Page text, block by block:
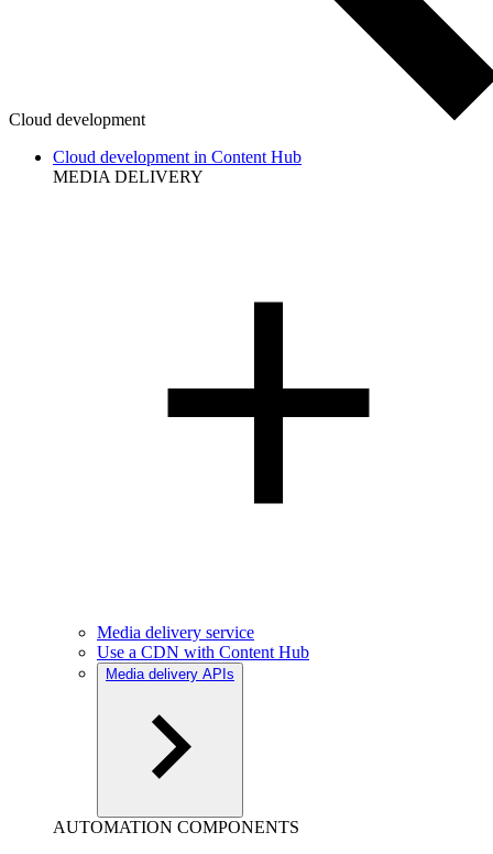
Cloud development
Cloud development in Content Hub
MEDIA DELIVERY
Media delivery service
Use a CDN with Content Hub
Media delivery APIs
AUTOMATION COMPONENTS